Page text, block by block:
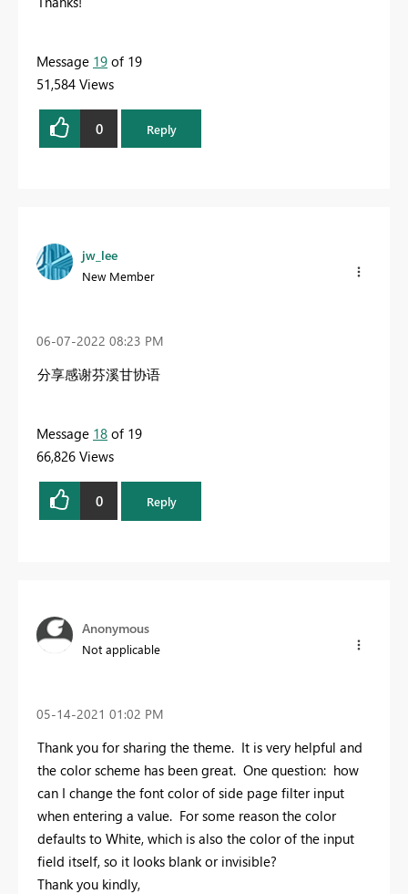
Message 19 of 19
51,584 Views
0 Reply
jw_lee
New Member
‎06-07-2022 08:23 PM
分享感谢芬溪甘协语
Message 18 of 19
66,826 Views
0 Reply
Anonymous
Not applicable
‎05-14-2021 01:02 PM
Thank you for sharing the theme. It is very helpful and
the color scheme has been great. One question: how
can I change the font color of side page filter input
when entering a value. For some reason the color
defaults to White, which is also the color of the input
field itself, so it looks blank or invisible?
Thank you kindly,